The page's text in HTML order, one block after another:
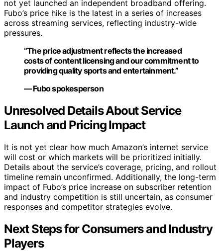
not yet launched an independent broadband offering.
Fubo’s price hike is the latest in a series of increases
across streaming services, reflecting industry-wide
pressures.
“The price adjustment reflects the increased
costs of content licensing and our commitment to
providing quality sports and entertainment.”
— Fubo spokesperson
Unresolved Details About Service
Launch and Pricing Impact
It is not yet clear how much Amazon’s internet service
will cost or which markets will be prioritized initially.
Details about the service’s coverage, pricing, and rollout
timeline remain unconfirmed. Additionally, the long-term
impact of Fubo’s price increase on subscriber retention
and industry competition is still uncertain, as consumer
responses and competitor strategies evolve.
Next Steps for Consumers and Industry
Players